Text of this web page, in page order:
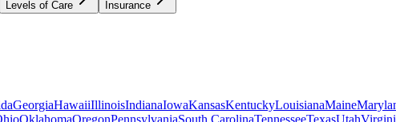
Levels of Care Insurance
GeorgiaHawaiiIllinoisIndianaIowaKansasKentuckyLouisianaMaine
OklahomaOregonPennsylvaniaSouth CarolinaTennesseeTexasUtah